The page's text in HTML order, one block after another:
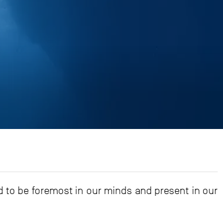
to be foremost in our minds and present in our